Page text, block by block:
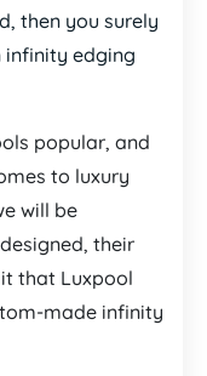
then you surely
infinity edging
popular, and
to luxury
will be
their
that Luxpool
made infinity